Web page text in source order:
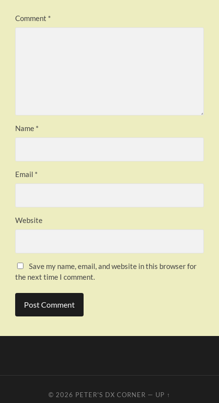
Comment *
Name *
Email *
Website
Save my name, email, and website in this browser for
the next time I comment.
© 2026 PETER'S DX CORNER — UP ↑